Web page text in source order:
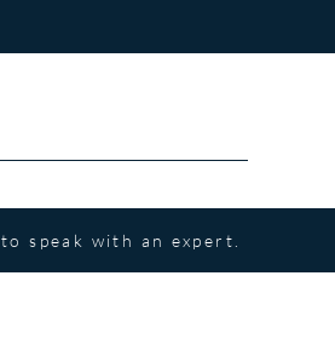
to speak with an expert.